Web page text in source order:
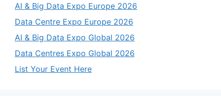
AI & Big Data Expo Europe 2026
Data Centre Expo Europe 2026
AI & Big Data Expo Global 2026
Data Centres Expo Global 2026
List Your Event Here